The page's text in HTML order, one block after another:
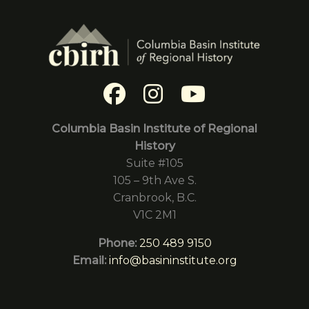
Columbia Basin Institute of Regional
History
Suite #105
105 – 9th Ave S.
Cranbrook, B.C.
V1C 2M1
Phone: 250 489 9150
Email: info@basininstitute.org